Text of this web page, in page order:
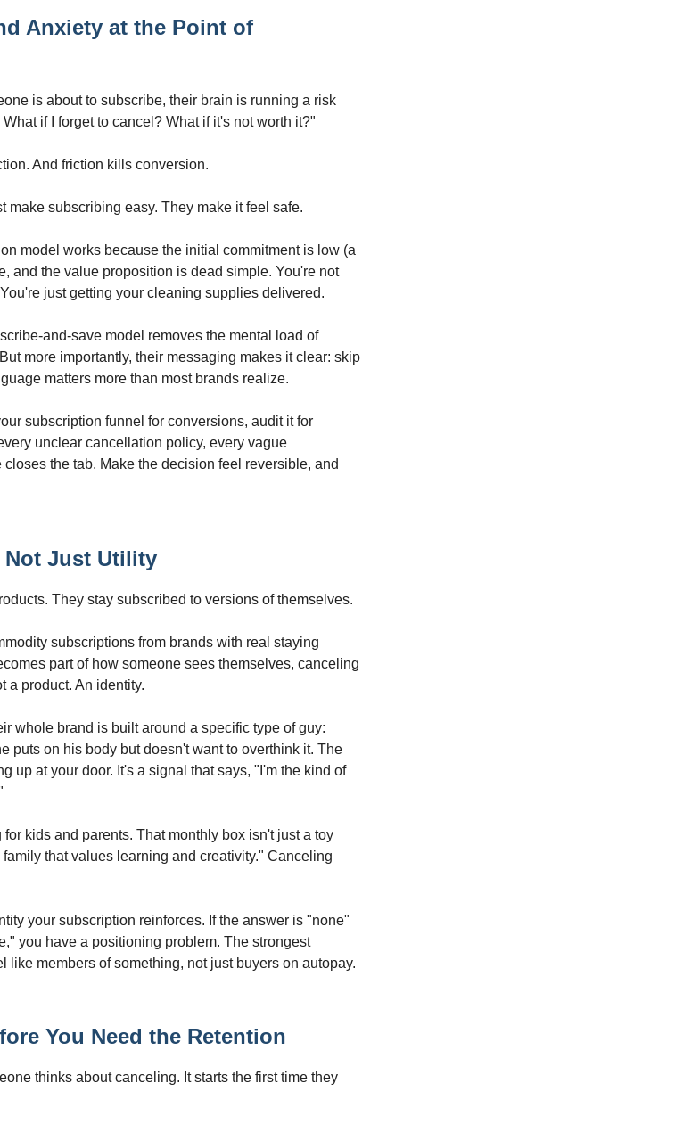
Anxiety at the Point of
is about to subscribe, their brain is running a risk
if I forget to cancel? What if it's not worth it?"
And friction kills conversion.
make subscribing easy. They make it feel safe.
model works because the initial commitment is low (a
and the value proposition is dead simple. You're not
just getting your cleaning supplies delivered.
and-save model removes the mental load of
more importantly, their messaging makes it clear: skip
matters more than most brands realize.
subscription funnel for conversions, audit it for
unclear cancellation policy, every vague
the tab. Make the decision feel reversible, and
Not Just Utility
They stay subscribed to versions of themselves.
subscriptions from brands with real staying
part of how someone sees themselves, canceling
a product. An identity.
whole brand is built around a specific type of guy:
puts on his body but doesn't want to overthink it. The
up at your door. It's a signal that says, "I'm the kind of
kids and parents. That monthly box isn't just a toy
that values learning and creativity." Canceling
your subscription reinforces. If the answer is "none"
you have a positioning problem. The strongest
like members of something, not just buyers on autopay.
You Need the Retention
thinks about canceling. It starts the first time they